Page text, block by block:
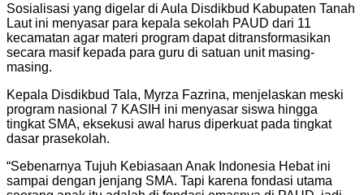
Sosialisasi yang digelar di Aula Disdikbud Kabupaten Tanah
Laut ini menyasar para kepala sekolah PAUD dari 11
kecamatan agar materi program dapat ditransformasikan
secara masif kepada para guru di satuan unit masing-
masing.
Kepala Disdikbud Tala, Myrza Fazrina, menjelaskan meski
program nasional 7 KASIH ini menyasar siswa hingga
tingkat SMA, eksekusi awal harus diperkuat pada tingkat
dasar prasekolah.
“Sebenarnya Tujuh Kebiasaan Anak Indonesia Hebat ini
sampai dengan jenjang SMA. Tapi karena fondasi utama